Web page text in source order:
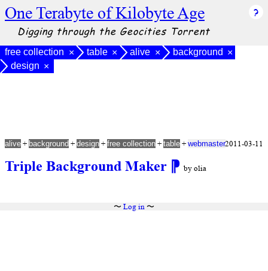
One Terabyte of Kilobyte Age
Digging through the Geocities Torrent
free collection × table × alive × background ×
design ×
Triple Background Maker ⁋ by olia
alive + background + design + free collection + table + webmaster2011-03-11
〜 Log in〜